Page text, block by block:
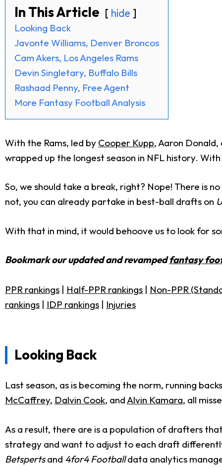
In This Article hide
Looking Back
Javonte Williams, Denver Broncos
Cam Akers, Los Angeles Rams
Devin Singletary, Buffalo Bills
Rashaad Penny, Free Agent
More Fantasy Football Analysis
With the Rams, led by Cooper Kupp, Aaron
wrapped up the longest season in NFL history.
So, we should take a break, right? Nope! There is
not, you can already partake in best-ball drafts on
With that in mind, it would behoove us to look for
Bookmark our updated and revampedfantasy
PPR rankings | Half-PPR rankings | Non-PPR
rankings | IDP rankings | Injuries
Looking Back
Last season, as is becoming the norm, running
McCaffrey, Dalvin Cook, andAlvin Kamara, all
As a result, there are is a population of drafters
strategy and want to adjust to each draft
Betspertsand 4for4 Footballdata analytics